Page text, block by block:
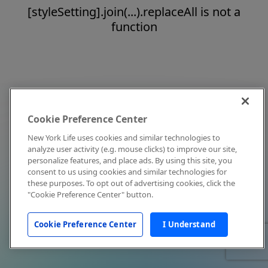
[styleSetting].join(...).replaceAll is not a
function
Cookie Preference Center
New York Life uses cookies and similar technologies to
analyze user activity (e.g. mouse clicks) to improve our site,
personalize features, and place ads. By using this site, you
consent to us using cookies and similar technologies for
these purposes. To opt out of advertising cookies, click the
"Cookie Preference Center" button.
Cookie Preference Center I Understand